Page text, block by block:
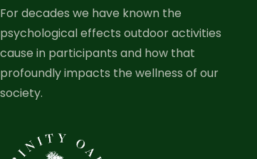
For decades we have known the
psychological effects outdoor activities
cause in participants and how that
profoundly impacts the wellness of our
society.